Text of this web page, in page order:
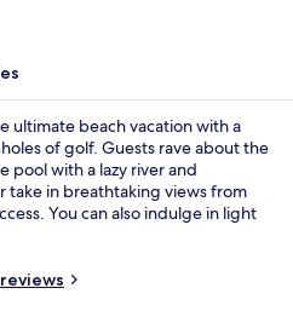
ultimate beach vacation with a
of golf. Guests rave about the
pool with a lazy river and
take in breathtaking views from
You can also indulge in light